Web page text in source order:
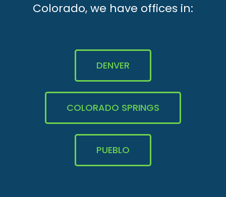
Colorado, we have offices in:
DENVER
COLORADO SPRINGS
PUEBLO